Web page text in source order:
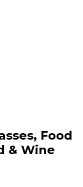
experiences
Food
& Wine